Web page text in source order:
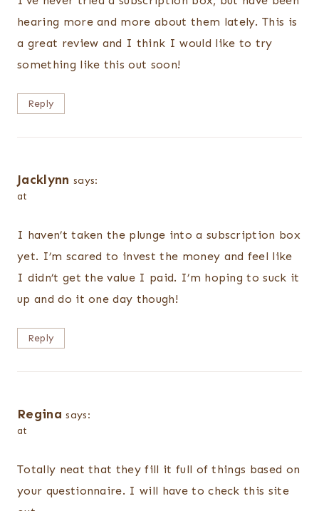
hearing more and more about them lately. This is
a great review and I think I would like to try
something like this out soon!
Reply
Jacklynn says:
at
I haven’t taken the plunge into a subscription box
yet. I’m scared to invest the money and feel like
I didn’t get the value I paid. I’m hoping to suck it
up and do it one day though!
Reply
Regina says:
at
Totally neat that they fill it full of things based on
your questionnaire. I will have to check this site